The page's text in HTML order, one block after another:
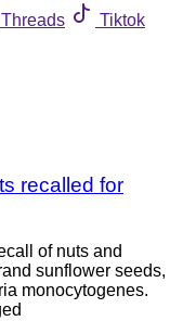
Threads
Tiktok
recalled for
of nuts and
sunflower seeds,
monocytogenes.